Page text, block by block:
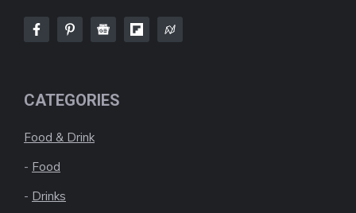
CATEGORIES
Food & Drink
- Food
- Drinks